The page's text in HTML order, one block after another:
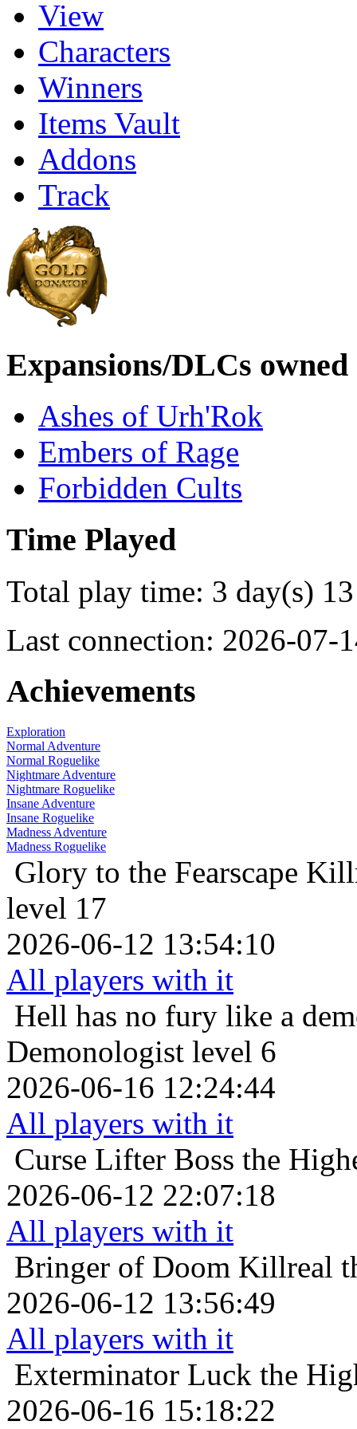
View
Characters
Winners
Items Vault
Addons
Track
Expansions/DLCs owned
Ashes of Urh'Rok
Embers of Rage
Forbidden Cults
Time Played
Total play time: 3 day(s)
Last connection: 2026-07-
Achievements
Exploration
Normal Adventure
Normal Roguelike
Nightmare Adventure
Nightmare Roguelike
Insane Adventure
Insane Roguelike
Madness Adventure
Madness Roguelike
Glory to the Fearscape
level 17
2026-06-12 13:54:10
All players with it
Hell has no fury like a
Demonologist level 6
2026-06-16 12:24:44
All players with it
Curse Lifter Boss the
2026-06-12 22:07:18
All players with it
Bringer of Doom Killreal
2026-06-12 13:56:49
All players with it
Exterminator Luck the
2026-06-16 15:18:22